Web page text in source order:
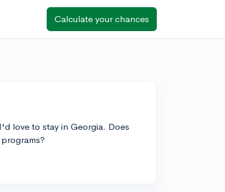
Calculate your chances
love to stay in Georgia. Does